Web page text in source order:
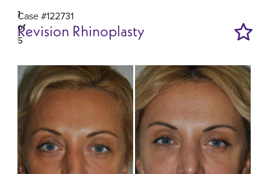
Case #122731
Revision Rhinoplasty
1
of
5